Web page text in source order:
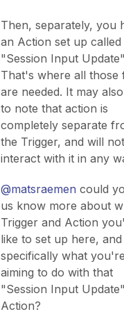
Then, separately, you
an Action set up called
"Session Input
That's where all those
are needed. It may
to note that action is
completely separate
the Trigger, and will not
interact with it in any
@matsraemen could
us know more about
Trigger and Action
like to set up here, and
specifically what you're
aiming to do with that
"Session Input Update"
Action?